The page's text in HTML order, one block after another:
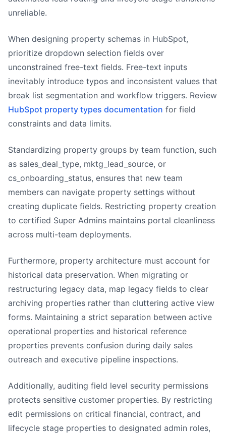
unreliable.
When designing property schemas in HubSpot,
prioritize dropdown selection fields over
unconstrained free-text fields. Free-text inputs
inevitably introduce typos and inconsistent values that
break list segmentation and workflow triggers. Review
HubSpot property types documentation for field
constraints and data limits.
Standardizing property groups by team function, such
as sales_deal_type, mktg_lead_source, or
cs_onboarding_status, ensures that new team
members can navigate property settings without
creating duplicate fields. Restricting property creation
to certified Super Admins maintains portal cleanliness
across multi-team deployments.
Furthermore, property architecture must account for
historical data preservation. When migrating or
restructuring legacy data, map legacy fields to clear
archiving properties rather than cluttering active view
forms. Maintaining a strict separation between active
operational properties and historical reference
properties prevents confusion during daily sales
outreach and executive pipeline inspections.
Additionally, auditing field level security permissions
protects sensitive customer properties. By restricting
edit permissions on critical financial, contract, and
lifecycle stage properties to designated admin roles,